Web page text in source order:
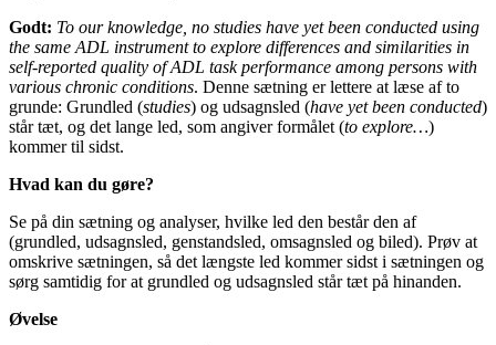
Godt: To our knowledge, no studies have yet been conducted using
the same ADL instrument to explore differences and similarities in
self-reported quality of ADL task performance among persons with
various chronic conditions. Denne sætning er lettere at læse af to
grunde: Grundled (studies) og udsagnsled (have yet been conducted)
står tæt, og det lange led, som angiver formålet (to explore…)
kommer til sidst.
Hvad kan du gøre?
Se på din sætning og analyser, hvilke led den består den af
(grundled, udsagnsled, genstandsled, omsagnsled og biled). Prøv at
omskrive sætningen, så det længste led kommer sidst i sætningen og
sørg samtidig for at grundled og udsagnsled står tæt på hinanden.
Øvelse